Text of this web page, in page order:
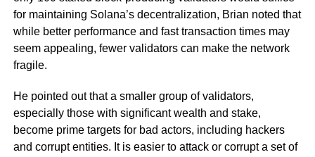
for maintaining Solana’s decentralization, Brian noted that
while better performance and fast transaction times may
seem appealing, fewer validators can make the network
fragile.
He pointed out that a smaller group of validators,
especially those with significant wealth and stake,
become prime targets for bad actors, including hackers
and corrupt entities. It is easier to attack or corrupt a set of